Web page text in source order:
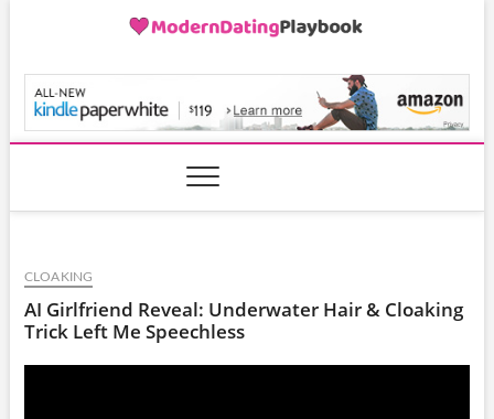
CLOAKING
AI Girlfriend Reveal: Underwater Hair & Cloaking
Trick Left Me Speechless